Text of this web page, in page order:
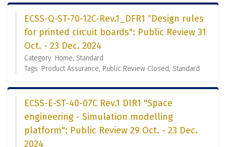
ECSS-Q-ST-70-12C-Rev.1_DFR1 “Design rules
for printed circuit boards": Public Review 31
Oct. - 23 Dec. 2024
Category: Home, Standard
Tags: Product Assurance, Public Review Closed, Standard
ECSS-E-ST-40-07C Rev.1 DIR1 "Space
engineering - Simulation modelling
platform": Public Review 29 Oct. - 23 Dec.
2024